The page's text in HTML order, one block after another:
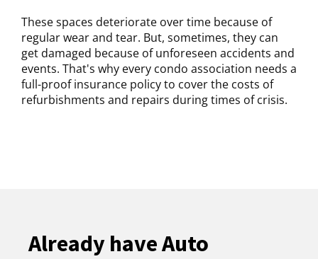
These spaces deteriorate over time because of
regular wear and tear. But, sometimes, they can
get damaged because of unforeseen accidents and
events. That's why every condo association needs a
full-proof insurance policy to cover the costs of
refurbishments and repairs during times of crisis.
Already have Auto